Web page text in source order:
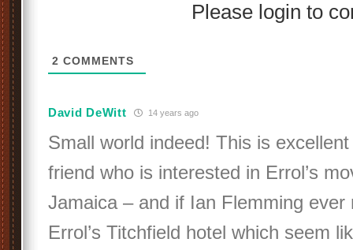
Please login to
2 COMMENTS
David DeWitt 14 years ago
Small world indeed! This is
friend who is interested in Errol’s
Jamaica – and if Ian Flemming ever
Errol’s Titchfield hotel which seem